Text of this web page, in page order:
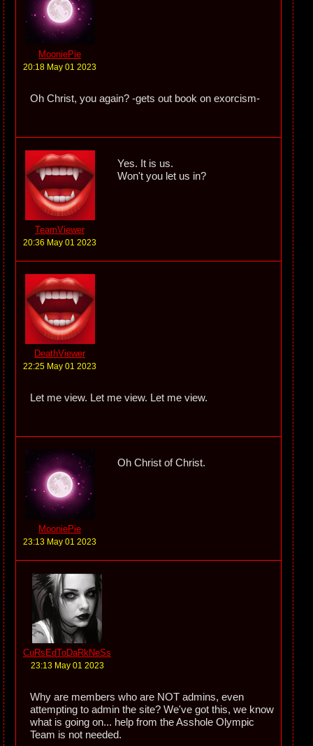
MooniePie
20:18 May 01 2023
Oh Christ, you again? -gets out book on exorcism-
TeamViewer
20:36 May 01 2023
Yes. It is us.
Won't you let us in?
DeathViewer
22:25 May 01 2023
Let me view. Let me view. Let me view.
MooniePie
23:13 May 01 2023
Oh Christ of Christ.
CuRsEdToDaRkNeSs
23:13 May 01 2023
Why are members who are NOT admins, even
attempting to admin the site? We've got this, we know
what is going on... help from the Asshole Olympic
Team is not needed.